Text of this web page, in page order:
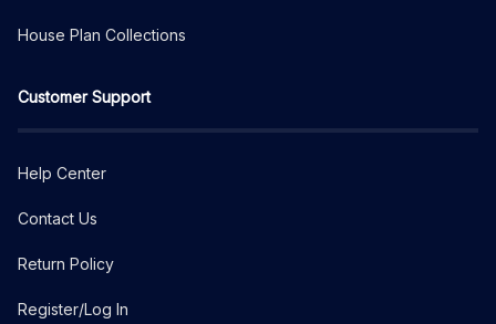
House Plan Collections
Customer Support
Help Center
Contact Us
Return Policy
Register/Log In